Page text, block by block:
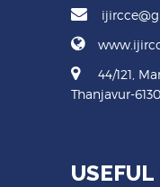
44/121,
Thanjavur-